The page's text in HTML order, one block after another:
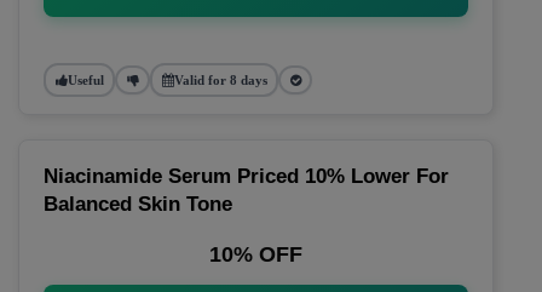
Useful Valid for 8 days
Niacinamide Serum Priced 10% Lower For
Balanced Skin Tone
10% OFF